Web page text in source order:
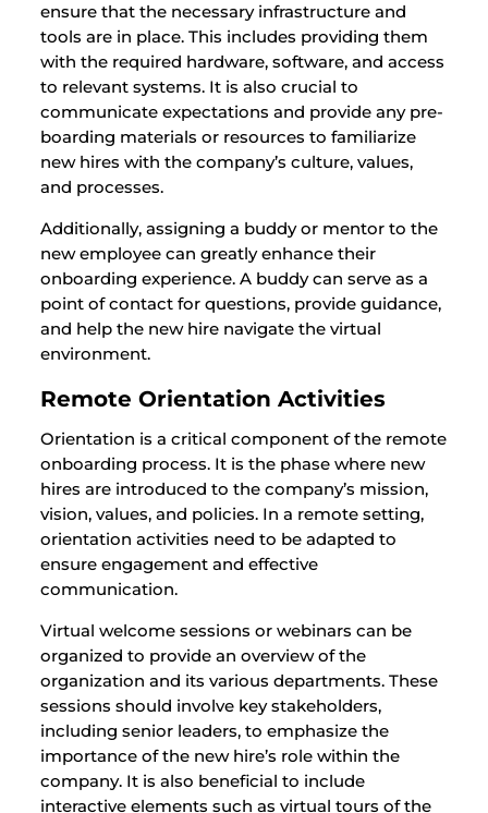
ensure that the necessary infrastructure and
tools are in place. This includes providing them
with the required hardware, software, and access
to relevant systems. It is also crucial to
communicate expectations and provide any pre-
boarding materials or resources to familiarize
new hires with the company’s culture, values,
and processes.
Additionally, assigning a buddy or mentor to the
new employee can greatly enhance their
onboarding experience. A buddy can serve as a
point of contact for questions, provide guidance,
and help the new hire navigate the virtual
environment.
Remote Orientation Activities
Orientation is a critical component of the remote
onboarding process. It is the phase where new
hires are introduced to the company’s mission,
vision, values, and policies. In a remote setting,
orientation activities need to be adapted to
ensure engagement and effective
communication.
Virtual welcome sessions or webinars can be
organized to provide an overview of the
organization and its various departments. These
sessions should involve key stakeholders,
including senior leaders, to emphasize the
importance of the new hire’s role within the
company. It is also beneficial to include
interactive elements such as virtual tours of the